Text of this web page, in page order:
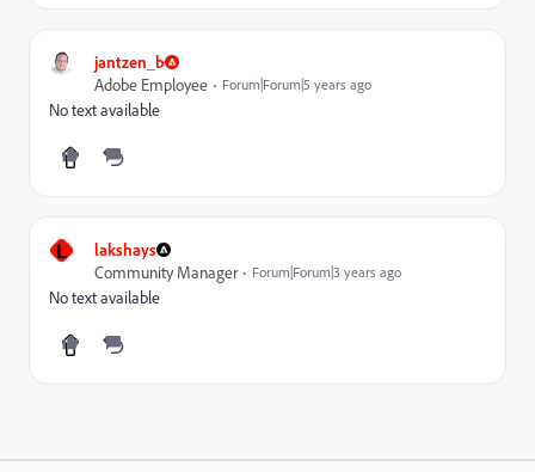
jantzen_b
Adobe Employee
Forum|Forum|5 years ago
No text available
L
lakshays
Community Manager
Forum|Forum|3 years ago
No text available